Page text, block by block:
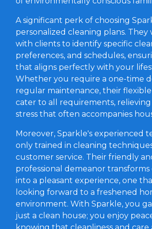
A significant perk of choosing
personalized cleaning plans. They
with clients to identify specific
preferences, and schedules,
that aligns perfectly with your
Whether you require a one-time
regular maintenance, their
cater to all requirements,
stress that often accompanies
Moreover, Sparkle's experienced
only trained in cleaning
customer service. Their friendly
professional demeanor transforms
into a pleasant experience, one
looking forward to a freshened
environment. With Sparkle, you
just a clean house; you enjoy